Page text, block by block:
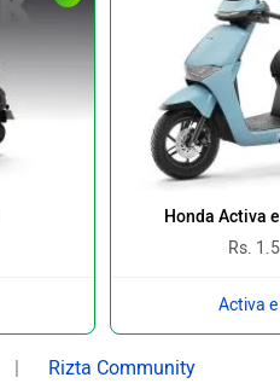
Honda Activa
Rs.
Activa
| Rizta Community